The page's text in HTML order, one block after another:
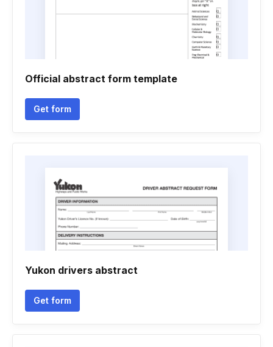
Official abstract form template
Get form
Yukon drivers abstract
Get form